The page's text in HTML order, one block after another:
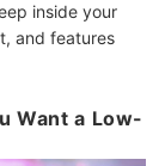
inside your
and features
Want a Low-